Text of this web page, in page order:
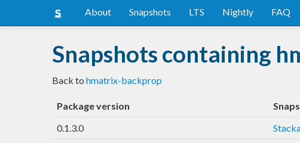
About Snapshots LTS Nightly FAQ
Snapshots containing
Back to hmatrix-backprop
Package version
0.1.3.0